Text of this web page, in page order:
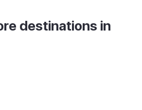
destinations in